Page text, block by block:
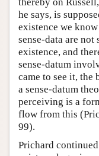
thereby on
he says, is
existence we
sense-data are not
existence, and
sense-datum
came to see it, the
a sense-datum
perceiving is a
flow from this
99).
Prichard